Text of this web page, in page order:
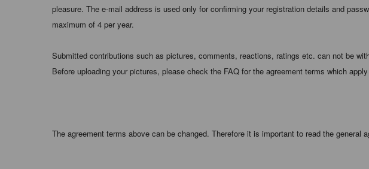
pleasure. The e-mail address is used only for confirming your registration details and
maximum of 4 per year.
Submitted contributions such as pictures, comments, reactions, ratings etc. can not be
Before uploading your pictures, please check the FAQ for the agreement terms which
The agreement terms above can be changed. Therefore it is important to read the